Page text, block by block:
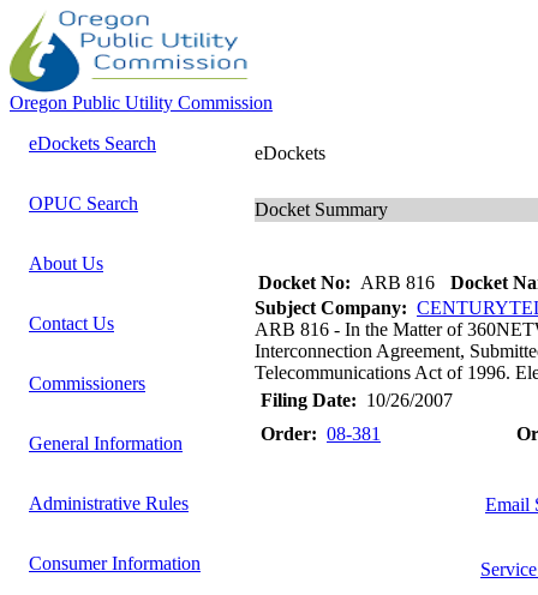
Oregon Public Utility Commission
eDockets Search
OPUC Search
About Us
Contact Us
Commissioners
General Information
Administrative Rules
Consumer Information
eDockets
Docket Summary
Docket No: ARB 816
Docket
Subject Company:
ARB 816 - In the Matter of
Interconnection Agreement,
Telecommunications Act of 1996.
Filing Date: 10/26/2007
Order: 08-381
Email